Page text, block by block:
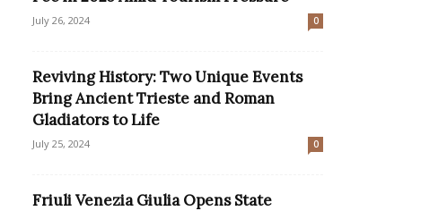
July 26, 2024 0
Reviving History: Two Unique Events
Bring Ancient Trieste and Roman
Gladiators to Life
July 25, 2024 0
Friuli Venezia Giulia Opens State